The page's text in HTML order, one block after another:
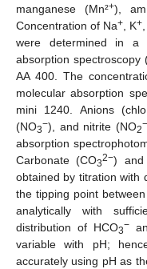
manganese (Mn²+),
Concentration of Na+, K+
were determined in a
absorption spectroscopy
AA 400. The
molecular absorption
mini 1240. Anions
(NO3−), and nitrite (NO2−
absorption
Carbonate (CO32−) and
obtained by titration with
the tipping point
analytically with
distribution of HCO3−
variable with pH;
accurately using pH as